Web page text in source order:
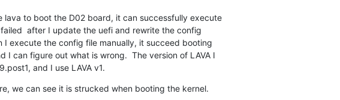
lava to boot the D02 board, it can successfully execute
after I update the uefi and rewrite the config
I execute the config file manually, it succeed booting
I can figure out what is wrong.  The version of LAVA I
and I use LAVA v1.
we can see it is strucked when booting the kernel.